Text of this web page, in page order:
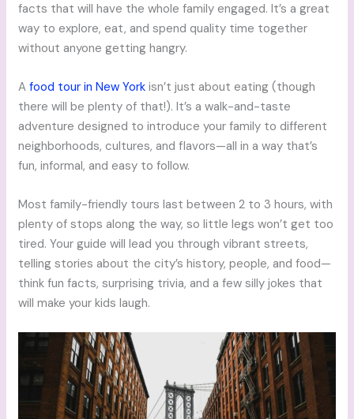
facts that will have the whole family engaged. It’s a great
way to explore, eat, and spend quality time together
without anyone getting hangry.
Afood tour in New York isn’t just about eating (though
there will be plenty of that!). It’s a walk-and-taste
adventure designed to introduce your family to different
neighborhoods, cultures, and flavors—all in a way that’s
fun, informal, and easy to follow.
Most family-friendly tours last between 2 to 3 hours, with
plenty of stops along the way, so little legs won’t get too
tired. Your guide will lead you through vibrant streets,
telling stories about the city’s history, people, and food—
think fun facts, surprising trivia, and a few silly jokes that
will make your kids laugh.